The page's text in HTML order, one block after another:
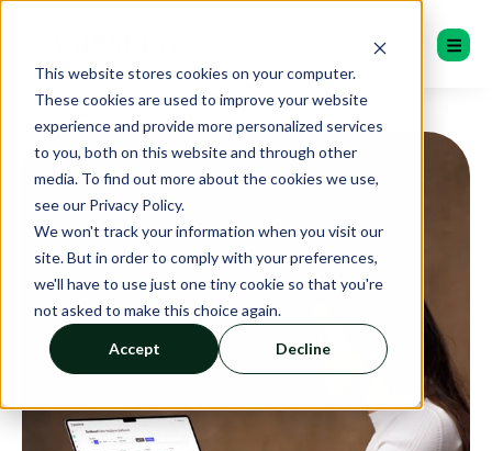
This website stores cookies on your computer.
These cookies are used to improve your website
experience and provide more personalized services
to you, both on this website and through other
media. To find out more about the cookies we use,
see our Privacy Policy.
We won't track your information when you visit our
site. But in order to comply with your preferences,
we'll have to use just one tiny cookie so that you're
not asked to make this choice again.
Accept Decline